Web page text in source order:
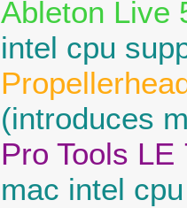
Ableton Live
intel cpu
(introduces
Pro Tools
mac intel